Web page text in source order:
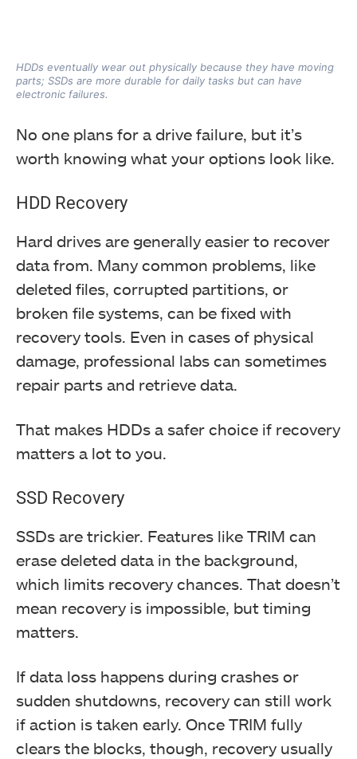
HDDs eventually wear out physically because they have moving
parts; SSDs are more durable for daily tasks but can have
electronic failures.
No one plans for a drive failure, but it’s
worth knowing what your options look like.
HDD Recovery
Hard drives are generally easier to recover
data from. Many common problems, like
deleted files, corrupted partitions, or
broken file systems, can be fixed with
recovery tools. Even in cases of physical
damage, professional labs can sometimes
repair parts and retrieve data.
That makes HDDs a safer choice if recovery
matters a lot to you.
SSD Recovery
SSDs are trickier. Features like TRIM can
erase deleted data in the background,
which limits recovery chances. That doesn’t
mean recovery is impossible, but timing
matters.
If data loss happens during crashes or
sudden shutdowns, recovery can still work
if action is taken early. Once TRIM fully
clears the blocks, though, recovery usually